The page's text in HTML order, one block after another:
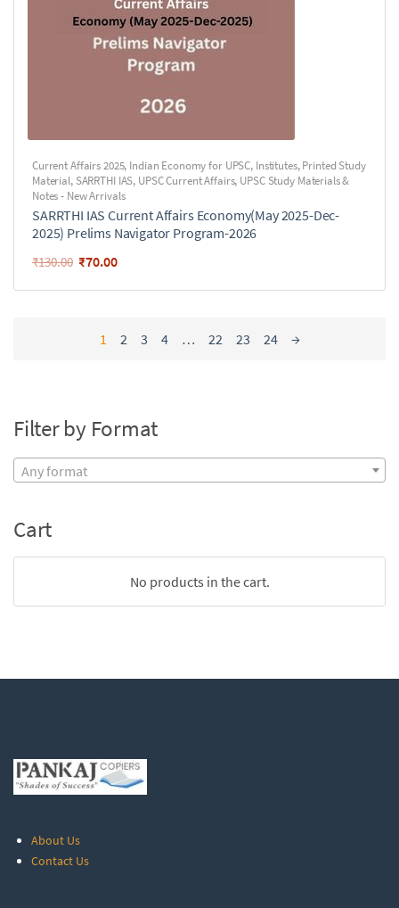
Current Affairs 2025, Indian Economy for UPSC, Institutes,Printed Study
Material, SARRTHI IAS, UPSC Current Affairs, UPSC Study Materials &
Notes - New Arrivals
SARRTHI IAS Current Affairs Economy(May 2025-Dec-
2025) Prelims Navigator Program-2026
₹130.00 ₹70.00
1 2 3 4 … 22 23 24 →
Filter by Format
Any format
Cart
No products in the cart.
About Us
Contact Us